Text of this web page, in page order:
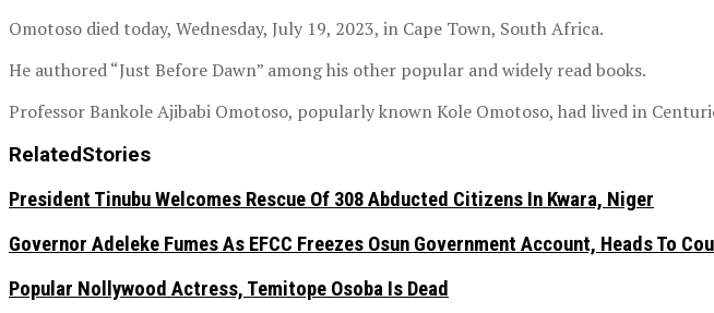
Omotoso died today, Wednesday, July 19, 2023, in Cape Town, South Africa.
He authored “Just Before Dawn” among his other popular and widely read books.
Professor Bankole Ajibabi Omotoso, popularly known Kole Omotoso, had lived in
RelatedStories
President Tinubu Welcomes Rescue Of 308 Abducted Citizens In Kwara, Niger
Governor Adeleke Fumes As EFCC Freezes Osun Government Account, Heads To
Popular Nollywood Actress, Temitope Osoba Is Dead